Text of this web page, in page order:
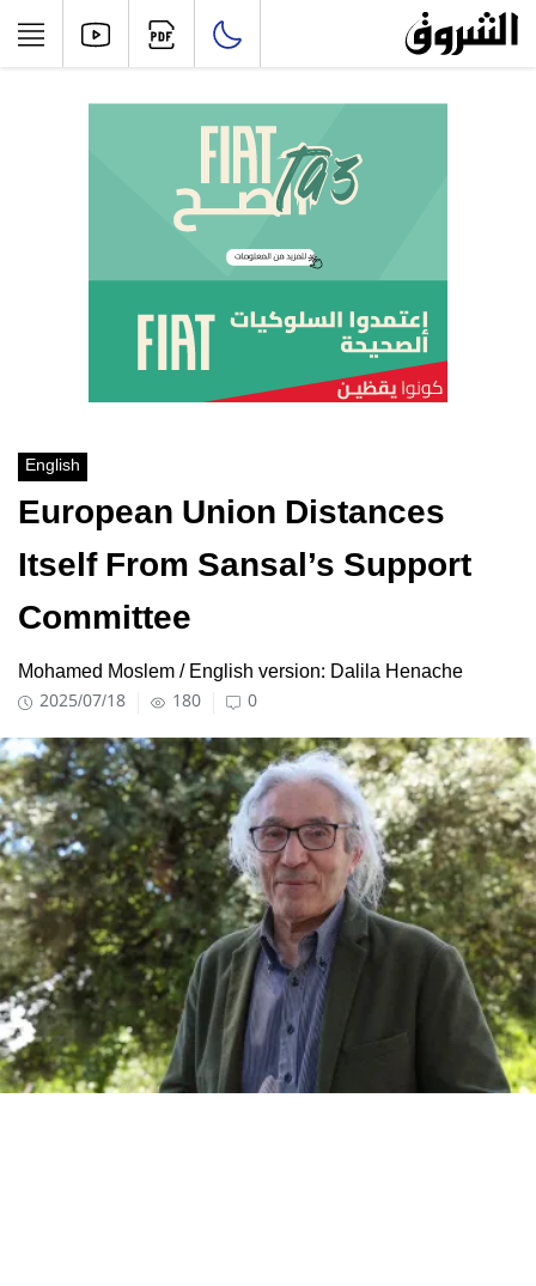
English
European Union Distances
Itself From Sansal’s Support
Committee
Mohamed Moslem / English version: Dalila Henache
2025/07/18 180 0